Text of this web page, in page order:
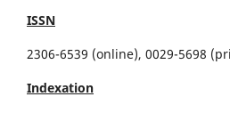
ISSN
2306-6539 (online), 0029-5698
Indexation